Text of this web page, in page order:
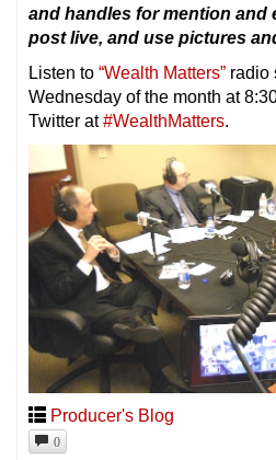
and handles for mention and
post live, and use pictures
Listen to “Wealth Matters” radio
Wednesday of the month at
Twitter at#WealthMatters.
Producer's Blog
0